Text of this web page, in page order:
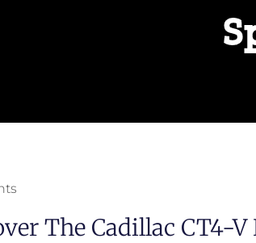
The Cadillac CT4-